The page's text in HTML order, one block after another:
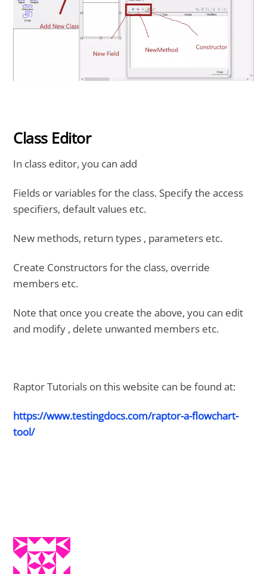
Class Editor
In class editor, you can add
Fields or variables for the class. Specify the access
specifiers, default values etc.
New methods, return types , parameters etc.
Create Constructors for the class, override
members etc.
Note that once you create the above, you can edit
and modify , delete unwanted members etc.
Raptor Tutorials on this website can be found at:
https://www.testingdocs.com/raptor-a-flowchart-
tool/